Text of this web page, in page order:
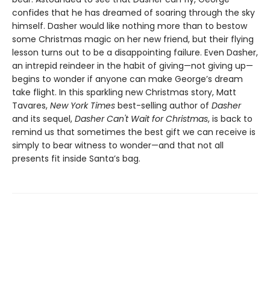
confides that he has dreamed of soaring through the sky
himself. Dasher would like nothing more than to bestow
some Christmas magic on her new friend, but their flying
lesson turns out to be a disappointing failure. Even Dasher,
an intrepid reindeer in the habit of giving—not giving up—
begins to wonder if anyone can make George’s dream
take flight. In this sparkling new Christmas story, Matt
Tavares, New York Times best-selling author of Dasher
and its sequel, Dasher Can't Wait for Christmas, is back to
remind us that sometimes the best gift we can receive is
simply to bear witness to wonder—and that not all
presents fit inside Santa’s bag.